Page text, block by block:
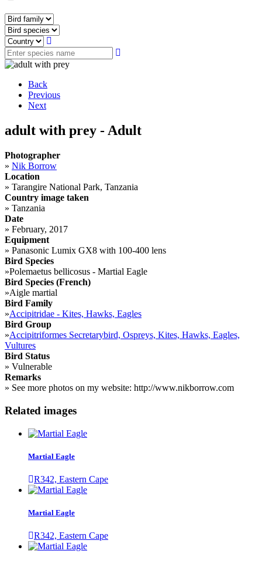
Back
Previous
Next
adult with prey - Adult
Photographer
» Nik Borrow
Location
» Tarangire National Park, Tanzania
Country image taken
» Tanzania
Date
» February, 2017
Equipment
» Panasonic Lumix GX8 with 100-400 lens
Bird Species
»Polemaetus bellicosus - Martial Eagle
Bird Species (French)
»Aigle martial
Bird Family
»Accipitridae - Kites, Hawks, Eagles
Bird Group
»Accipitriformes Secretarybird, Ospreys, Kites, Hawks, Eagles,
Vultures
Bird Status
» Vulnerable
Remarks
» See more photos on my website: http://www.nikborrow.com
Related images
Martial Eagle
R342, Eastern Cape
Martial Eagle
R342, Eastern Cape